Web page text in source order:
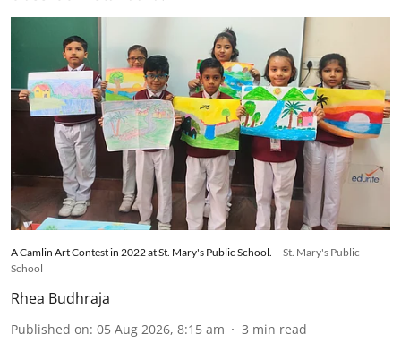
A Camlin Art Contest in 2022 at St. Mary's Public School.
St. Mary's Public
School
Rhea Budhraja
Published on: 05 Aug 2026, 8:15 am 3 min read